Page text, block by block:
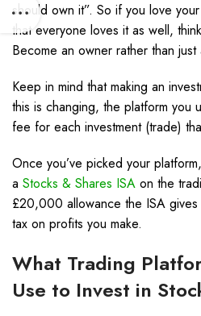
should own it”. So if you love
that everyone loves it as well,
Become an owner rather than just
Keep in mind that making an
this is changing, the platform you
fee for each investment (trade)
Once you’ve picked your
a Stocks & Shares ISA on the
£20,000 allowance the ISA gives
tax on profits you make.
What Trading
Use to Invest in